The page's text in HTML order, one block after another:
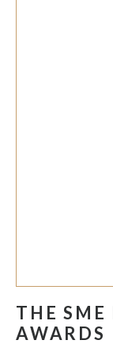
THE SME
AWARDS